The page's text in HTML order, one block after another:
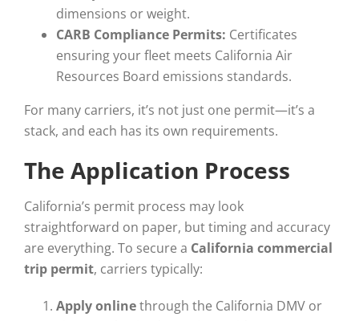
dimensions or weight.
CARB Compliance Permits: Certificates
ensuring your fleet meets California Air
Resources Board emissions standards.
For many carriers, it’s not just one permit—it’s a
stack, and each has its own requirements.
The Application Process
California’s permit process may look
straightforward on paper, but timing and accuracy
are everything. To secure a California commercial
trip permit, carriers typically:
Apply onlinethrough the California DMV or